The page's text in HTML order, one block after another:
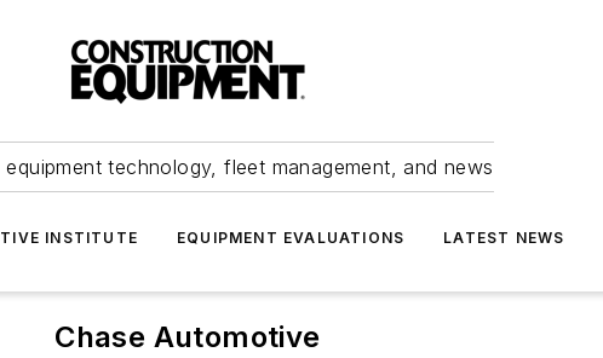
technology, fleet management, and news
INSTITUTE EQUIPMENT EVALUATIONS LATEST NEWS
Chase Automotive